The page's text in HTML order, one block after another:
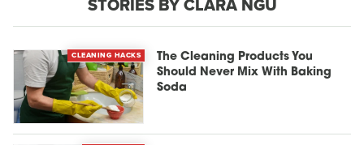
STORIES BY CLARA NGU
CLEANING HACKS
The Cleaning Products You
Should Never Mix With Baking
Soda